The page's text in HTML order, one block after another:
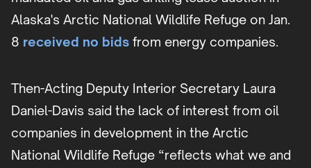
Alaska's Arctic National Wildlife Refuge on Jan.
8 received no bids from energy companies.
Then-Acting Deputy Interior Secretary Laura
Daniel-Davis said the lack of interest from oil
companies in development in the Arctic
National Wildlife Refuge “reflects what we and